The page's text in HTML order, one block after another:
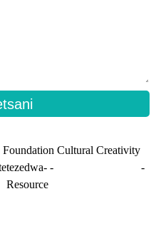
Cultural Creativity
-
-
Resource